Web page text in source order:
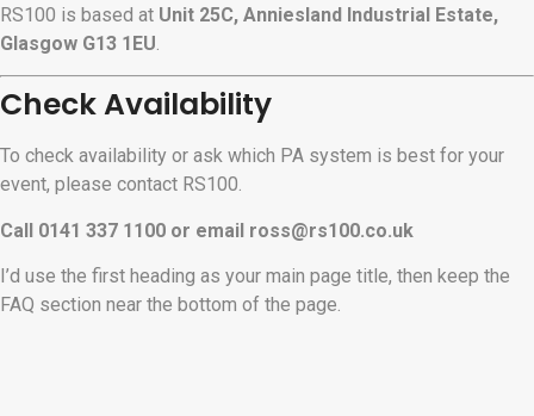
RS100 is based at Unit 25C, Anniesland Industrial Estate,
Glasgow G13 1EU.
Check Availability
To check availability or ask which PA system is best for your
event, please contact RS100.
Call 0141 337 1100 or email ross@rs100.co.uk
I’d use the first heading as your main page title, then keep the
FAQ section near the bottom of the page.